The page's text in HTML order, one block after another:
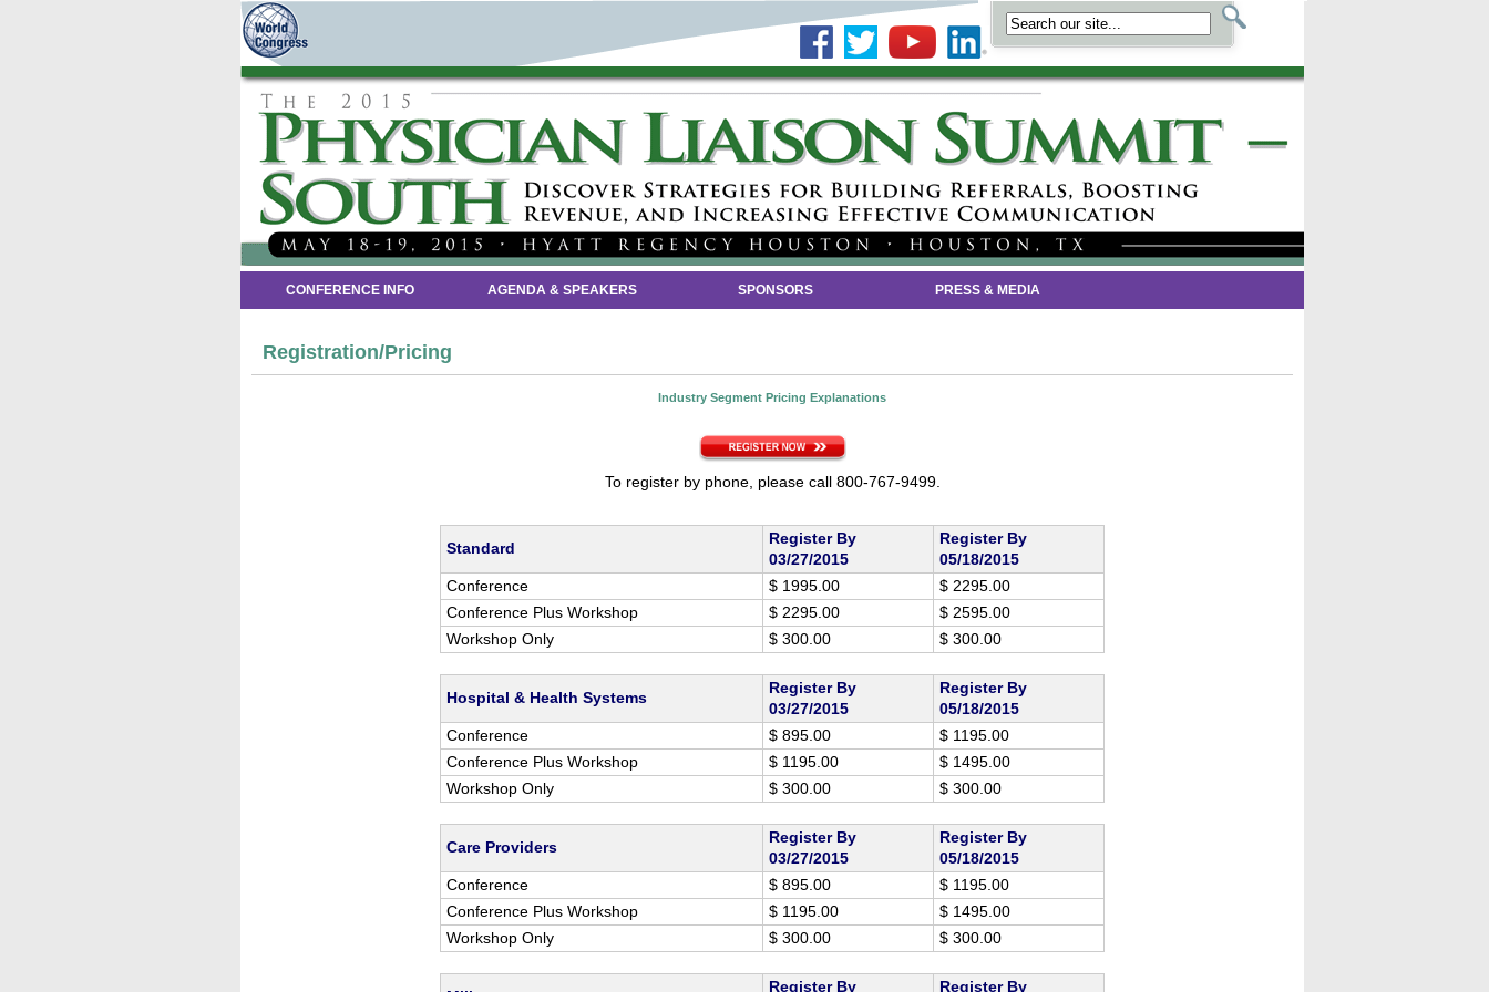
CONFERENCE INFO AGENDA & SPEAKERS SPONSORS PRESS & MEDIA
Registration/Pricing
Industry Segment Pricing Explanations
To register by phone, please call 800-767-9499.
Standard
Register By
03/27/2015
Register By
05/18/2015
Conference
$ 1995.00
$ 2295.00
Conference Plus Workshop
$ 2295.00
$ 2595.00
Workshop Only
$ 300.00 $ 300.00
Hospital & Health Systems
Register By
03/27/2015
Register By
05/18/2015
Conference
$ 895.00
$ 1195.00
Conference Plus Workshop
$ 1195.00
$ 1495.00
Workshop Only
$ 300.00 $ 300.00
Care Providers
Register By
03/27/2015
Register By
05/18/2015
Conference
$ 895.00
$ 1195.00
Conference Plus Workshop
$ 1195.00
$ 1495.00
Workshop Only
$ 300.00 $ 300.00
Register By Register By